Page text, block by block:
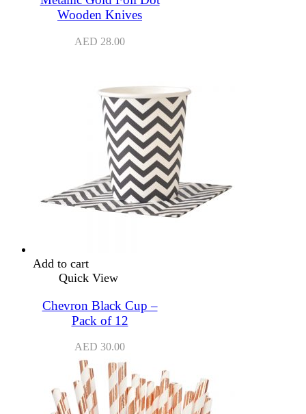
Wooden Knives
AED 28.00
Add to cart
Quick View
Chevron Black Cup –
Pack of 12
AED 30.00